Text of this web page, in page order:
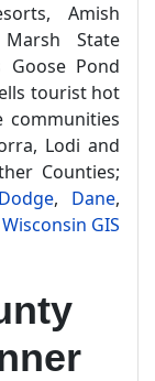
Amish
State
Goose Pond
tourist hot
Lodi and
Counties;
Dodge, Dane,
Wisconsin GIS